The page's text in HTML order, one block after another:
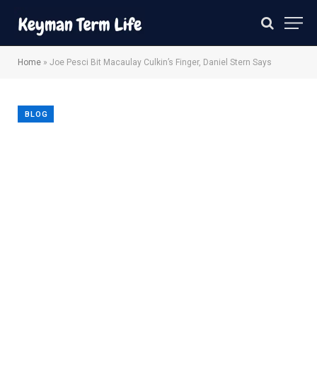
Home » Joe Pesci Bit Macaulay Culkin’s Finger, Daniel Stern Says
BLOG